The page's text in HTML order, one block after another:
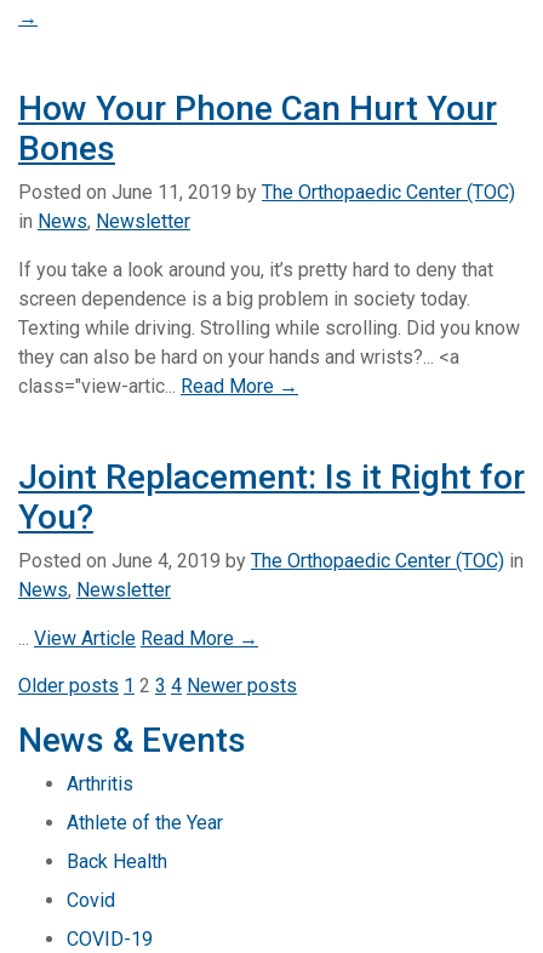
→
How Your Phone Can Hurt Your
Bones
Posted on June 11, 2019 by The Orthopaedic Center (TOC)
in News, Newsletter
If you take a look around you, it’s pretty hard to deny that
screen dependence is a big problem in society today.
Texting while driving. Strolling while scrolling. Did you know
they can also be hard on your hands and wrists?... <a
class="view-artic... Read More →
Joint Replacement: Is it Right for
You?
Posted on June 4, 2019 by The Orthopaedic Center (TOC) in
News, Newsletter
... View Article Read More →
Posts
pagination
Older posts 1 2 3 4 Newer posts
News & Events
Arthritis
Athlete of the Year
Back Health
Covid
COVID-19